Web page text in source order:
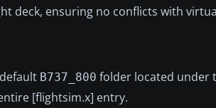
deck, ensuring no conflicts with
B737_800 folder located under
[flightsim.x] entry.